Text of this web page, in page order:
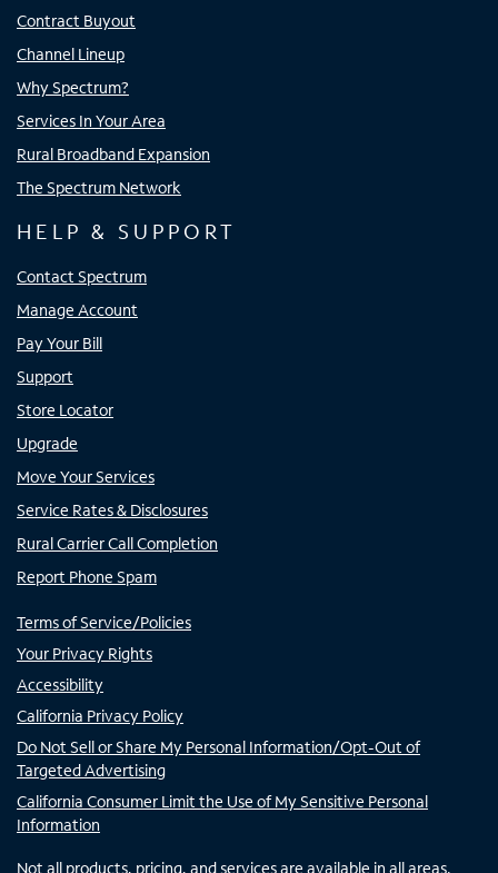
Contract Buyout
Channel Lineup
Why Spectrum?
Services In Your Area
Rural Broadband Expansion
The Spectrum Network
HELP & SUPPORT
Contact Spectrum
Manage Account
Pay Your Bill
Support
Store Locator
Upgrade
Move Your Services
Service Rates & Disclosures
Rural Carrier Call Completion
Report Phone Spam
Terms of Service/Policies
Your Privacy Rights
Accessibility
California Privacy Policy
Do Not Sell or Share My Personal Information/Opt-Out of
Targeted Advertising
California Consumer Limit the Use of My Sensitive Personal
Information
Not all products, pricing, and services are available in all areas.